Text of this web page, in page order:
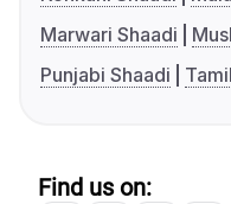
Marwari Shaadi
Punjabi Shaadi
Find us on: